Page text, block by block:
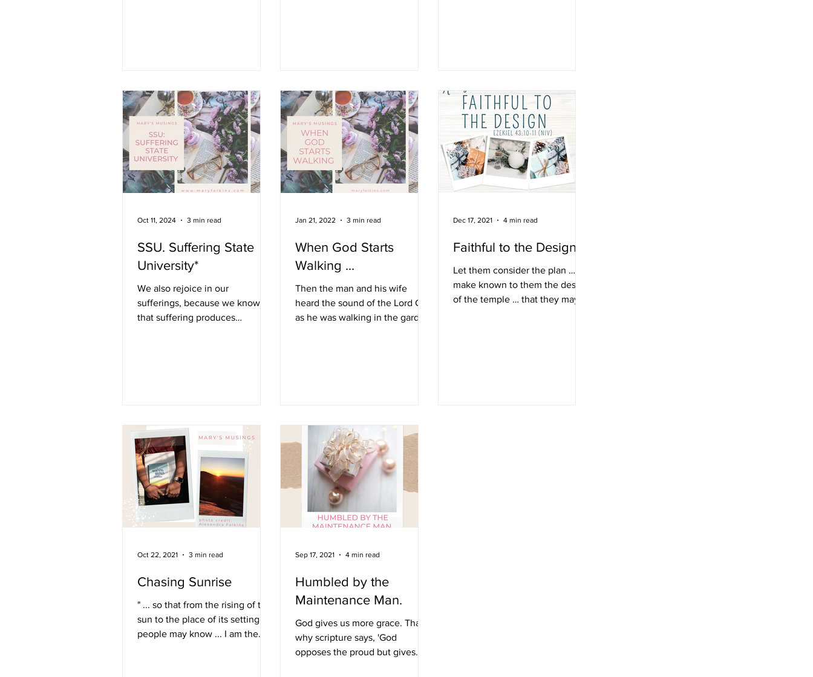
distance north of the Gulf, I
brace myself each storm season
when homes and businesses
potentially suffer flooding and
tree limbs target rooftops,
pierce windows, and crush
segm
from the time he was an
adolescent. Can't you just feel
the ache in Daniel's bones? But
after several days, Daniel got up
and continued where
SSU. Suffering State
University*
We also rejoice in our
sufferings, because we know
that suffering produces
Oct 11, 2024 3 min read
When God Starts
Walking ...
Then the man and his wife
heard the sound of the Lord God
as he was walking in the garden.
Jan 21, 2022 3 min read
Faithful to the Design.
Let them consider the plan …
make known to them the design
of the temple … that they may
Dec 17, 2021 4 min read
Chasing Sunrise
" ... so that from the rising of the
sun to the place of its setting,
people may know ... I am the
Oct 22, 2021 3 min read
Humbled by the
Maintenance Man.
God gives us more grace. That is
why scripture says, 'God
opposes the proud but gives
Sep 17, 2021 4 min read